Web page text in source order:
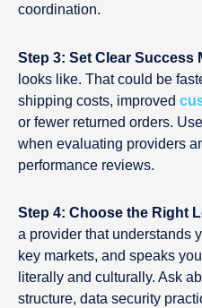
coordination.
Step 3: Set Clear Success
looks like. That could be
shipping costs, improved
or fewer returned orders.
when evaluating providers
performance reviews.
Step 4: Choose the Right
a provider that understands
key markets, and speaks
literally and culturally. Ask
structure, data security